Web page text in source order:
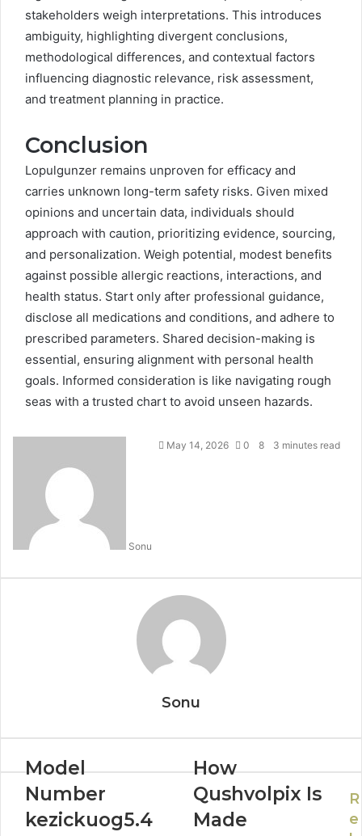
stakeholders weigh interpretations. This introduces
ambiguity, highlighting divergent conclusions,
methodological differences, and contextual factors
influencing diagnostic relevance, risk assessment,
and treatment planning in practice.
Conclusion
Lopulgunzer remains unproven for efficacy and
carries unknown long-term safety risks. Given mixed
opinions and uncertain data, individuals should
approach with caution, prioritizing evidence, sourcing,
and personalization. Weigh potential, modest benefits
against possible allergic reactions, interactions, and
health status. Start only after professional guidance,
disclose all medications and conditions, and adhere to
prescribed parameters. Shared decision-making is
essential, ensuring alignment with personal health
goals. Informed consideration is like navigating rough
seas with a trusted chart to avoid unseen hazards.
Sonu
May 14, 2026 0 8 3 minutes read
Sonu
Model
Number
kezickuog5.4
How
Qushvolpix Is
Made
R
e